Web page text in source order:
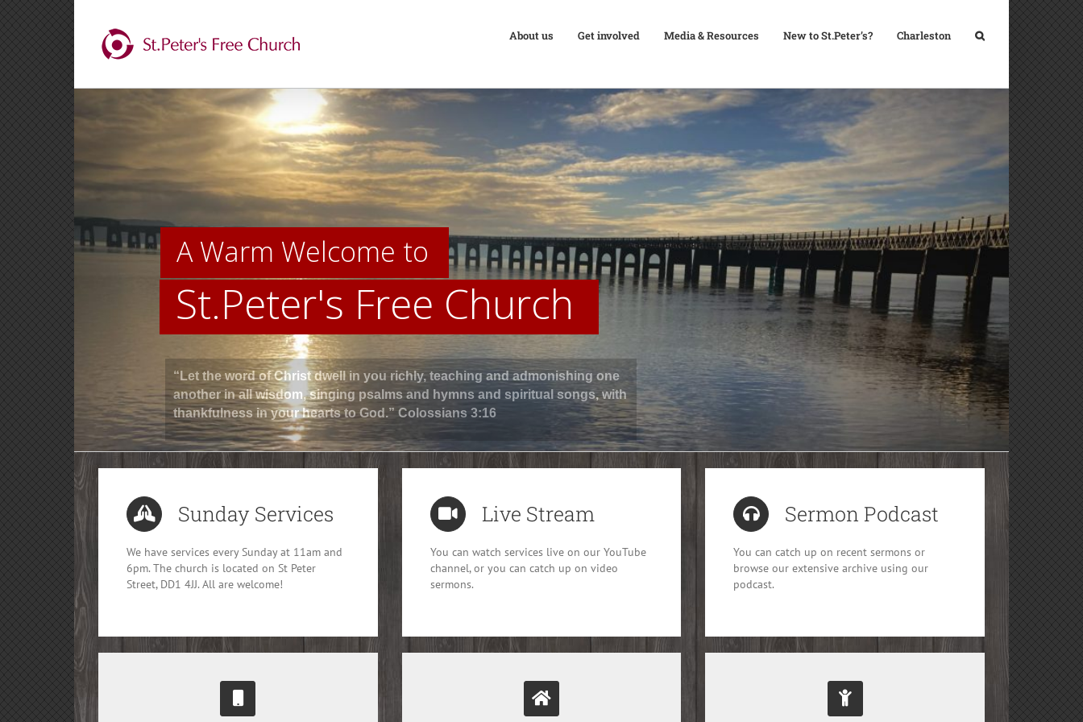
About us Get involved Media & Resources New to St.Peter’s? Charleston
A Warm Welcome to
St.Peter's Free Church
“Let the word of Christ dwell in you richly, teaching and admonishing one
another in all wisdom, singing psalms and hymns and spiritual songs, with
thankfulness in your hearts to God.” Colossians 3:16
Sunday Services
We have services every Sunday at 11am and
6pm. The church is located on St Peter
Street, DD1 4JJ. All are welcome!
Live Stream
You can watch services live on our YouTube
channel, or you can catch up on video
sermons.
Sermon Podcast
You can catch up on recent sermons or
browse our extensive archive using our
podcast.